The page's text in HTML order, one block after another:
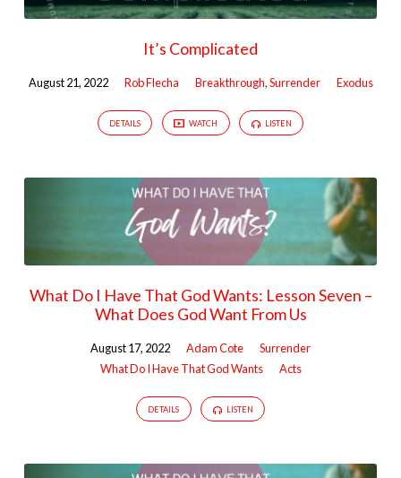
It’s Complicated
August 21, 2022 Rob Flecha Breakthrough,Surrender Exodus
DETAILS WATCH LISTEN
What Do I Have That God Wants: Lesson Seven –
What Does God Want From Us
August 17, 2022 Adam Cote
Surrender
What Do I Have That God Wants
Acts
DETAILS LISTEN